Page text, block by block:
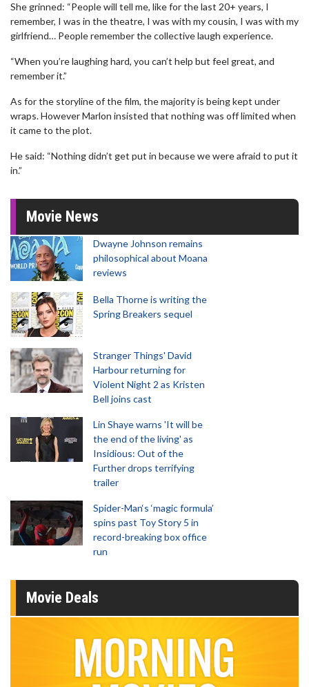
She grinned: “People will tell me, like for the last 20+ years, I
remember, I was in the theatre, I was with my cousin, I was with my
girlfriend… People remember the collective laugh experience.
“When you’re laughing hard, you can’t help but feel great, and
remember it.”
As for the storyline of the film, the majority is being kept under
wraps. However Marlon insisted that nothing was off limited when
it came to the plot.
He said: “Nothing didn’t get put in because we were afraid to put it
in.”
Movie News
Dwayne Johnson remains
philosophical about Moana
reviews
Bella Thorne is writing the
Spring Breakers sequel
Stranger Things' David
Harbour returning for
Violent Night 2 as Kristen
Bell joins cast
Lin Shaye warns 'It will be
the end of the living' as
Insidious: Out of the
Further drops terrifying
trailer
Spider-Man‘s ‘magic formula’
spins past Toy Story 5 in
record-breaking box office
run
Movie Deals